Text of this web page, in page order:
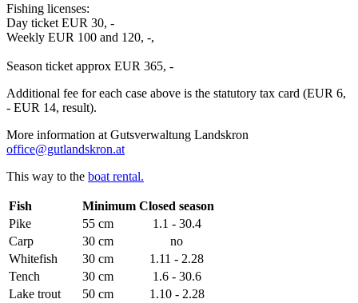
Fishing licenses:
Day ticket EUR 30, -
Weekly EUR 100 and 120, -,
Season ticket approx EUR 365, -
Additional fee for each case above is the statutory tax card (EUR 6,
- EUR 14, result).
More information at Gutsverwaltung Landskron
office@gutlandskron.at
This way to the boat rental.
Fish Minimum Closed season
Pike
55 cm
1.1 - 30.4
Carp
30 cm
no
Whitefish
30 cm
1.11 - 2.28
Tench
30 cm
1.6 - 30.6
Lake trout
50 cm
1.10 - 2.28